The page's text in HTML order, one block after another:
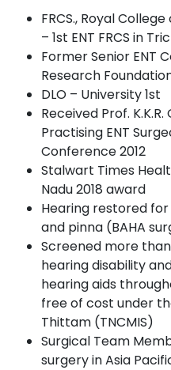
FRCS., Royal
– 1st ENT FRCS in
Former Senior ENT
Research
DLO – University 1st
Received Prof.
Practising ENT
Conference 2012
Stalwart Times
Nadu 2018 award
Hearing restored
and pinna (BAHA
Screened more
hearing disability
hearing aids
free of cost under
Thittam (TNCMIS)
Surgical Team
surgery in Asia